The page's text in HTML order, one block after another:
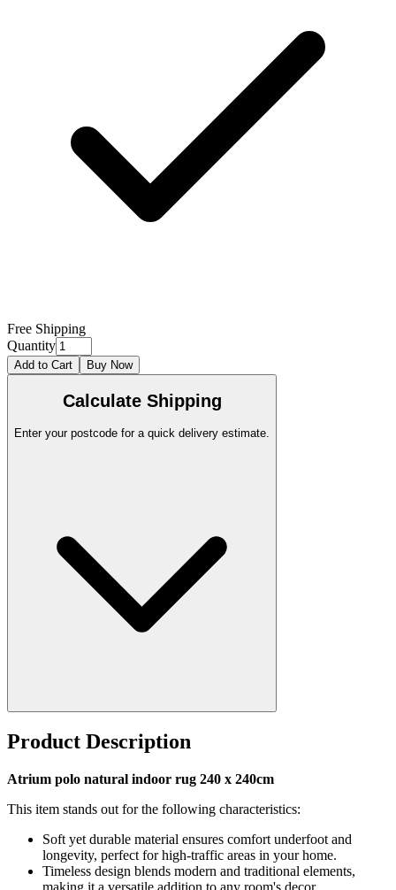
Free Shipping
Quantity
Add to Cart Buy Now
Calculate Shipping
Enter your postcode for a quick delivery estimate.
Product Description
Atrium polo natural indoor rug 240 x 240cm
This item stands out for the following characteristics:
Soft yet durable material ensures comfort underfoot and
longevity, perfect for high-traffic areas in your home.
Timeless design blends modern and traditional elements,